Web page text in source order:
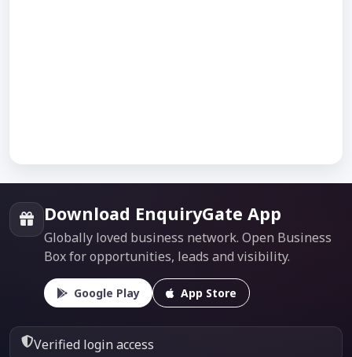
Download EnquiryGate App
Globally loved business network. Open Business
Box for opportunities, leads and visibility.
Google Play App Store
Verified login access